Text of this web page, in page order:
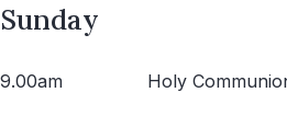
Sunday
9.00am Holy